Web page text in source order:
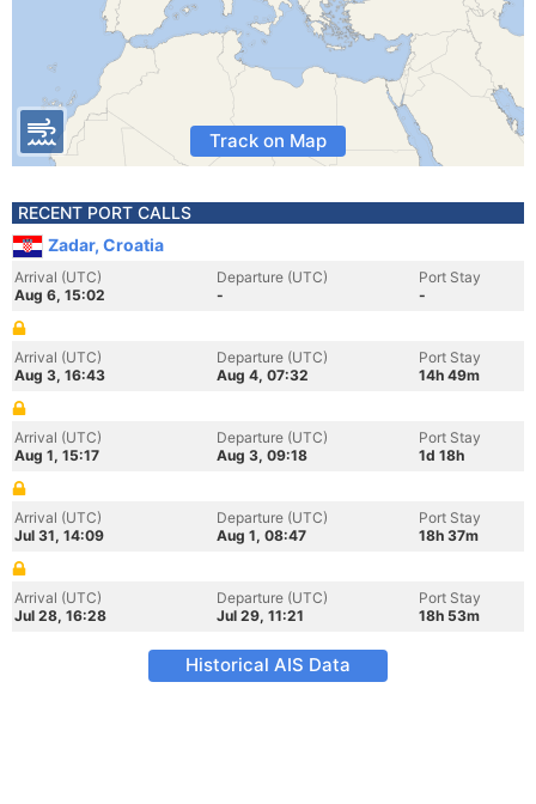
Track on Map
RECENT PORT CALLS
Zadar, Croatia
Arrival (UTC)
Aug 6, 15:02
Departure (UTC)
-
Port Stay
-
Arrival (UTC)
Aug 3, 16:43
Departure (UTC)
Aug 4, 07:32
Port Stay
14h 49m
Arrival (UTC)
Aug 1, 15:17
Departure (UTC)
Aug 3, 09:18
Port Stay
1d 18h
Arrival (UTC)
Jul 31, 14:09
Departure (UTC)
Aug 1, 08:47
Port Stay
18h 37m
Arrival (UTC)
Jul 28, 16:28
Departure (UTC)
Jul 29, 11:21
Port Stay
18h 53m
Historical AIS Data